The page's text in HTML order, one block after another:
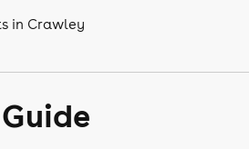
in Crawley